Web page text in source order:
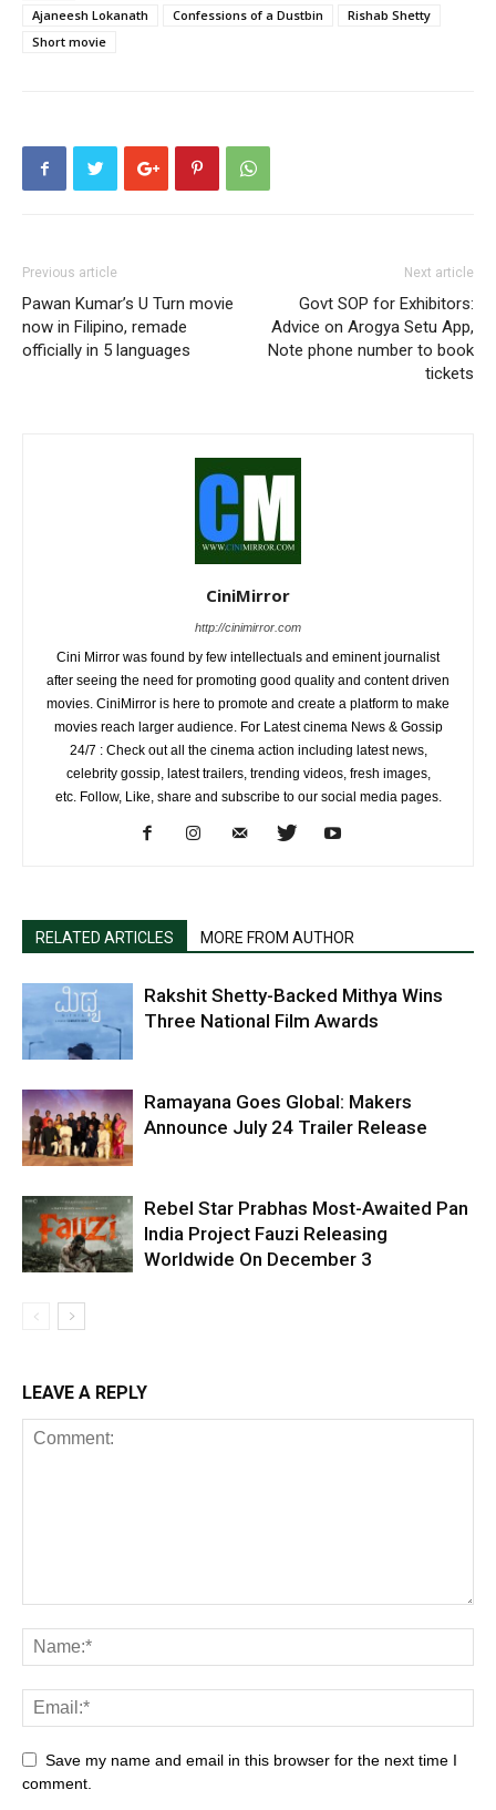
Ajaneesh Lokanath
Confessions of a Dustbin
Rishab Shetty
Short movie
Previous article
Pawan Kumar’s U Turn movie
now in Filipino, remade
officially in 5 languages
Next article
Govt SOP for Exhibitors:
Advice on Arogya Setu App,
Note phone number to book
tickets
CiniMirror
http://cinimirror.com
Cini Mirror was found by few intellectuals and eminent journalist
after seeing the need for promoting good quality and content driven
movies. CiniMirror is here to promote and create a platform to make
movies reach larger audience. For Latest cinema News & Gossip
24/7 : Check out all the cinema action including latest news,
celebrity gossip, latest trailers, trending videos, fresh images,
etc. Follow, Like, share and subscribe to our social media pages.
RELATED ARTICLES MORE FROM AUTHOR
Rakshit Shetty-Backed Mithya Wins
Three National Film Awards
Ramayana Goes Global: Makers
Announce July 24 Trailer Release
Rebel Star Prabhas Most-Awaited Pan
India Project Fauzi Releasing
Worldwide On December 3
LEAVE A REPLY
Save my name and email in this browser for the next time I
comment.